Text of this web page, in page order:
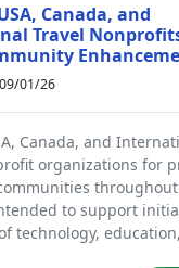
Canada, and
Travel
01/26
Canada, and
organizations for
to support
technology,